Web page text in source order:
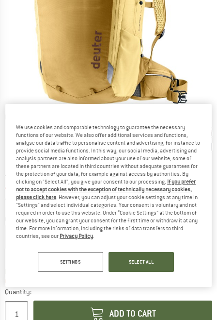
Original price :
€ 119,95
Price:
€ 101,96 incl. VAT
Free delivery(DE)Germany. Info on shipping costs. Opens
Colour:Savanna / Dune
15%
Delivery time: 2-4 working daysThe link opens an information box which
Quantity:
ADD TO CART
We use cookies and comparable technology to guarantee the necessary
functions of our website. We also offer additional services and functions,
analyse our data traffic to personalise content and advertising, for instance to
provide social media functions. In this way, our social media, advertising and
analysis partners are also informed about your use of our website; some of
these partners are located in third countries without adequate guarantees for
the protection of your data, for example against access by authorities. By
clicking on "Select All", you give your consent to our processing. If you prefer
not to accept cookies with the exception of technically necessary cookies,
please click here. However, you can adjust your cookie settings at any time in
"Settings" and select individual categories. Your consent is voluntary and not
required in order to use this website. Under “Cookie Settings” at the bottom of
our website, you can grant your consent for the first time or withdraw it at any
time. For more information, including the risks of data transfers to third
countries, see our Privacy Policy.
SETTINGS SELECT ALL